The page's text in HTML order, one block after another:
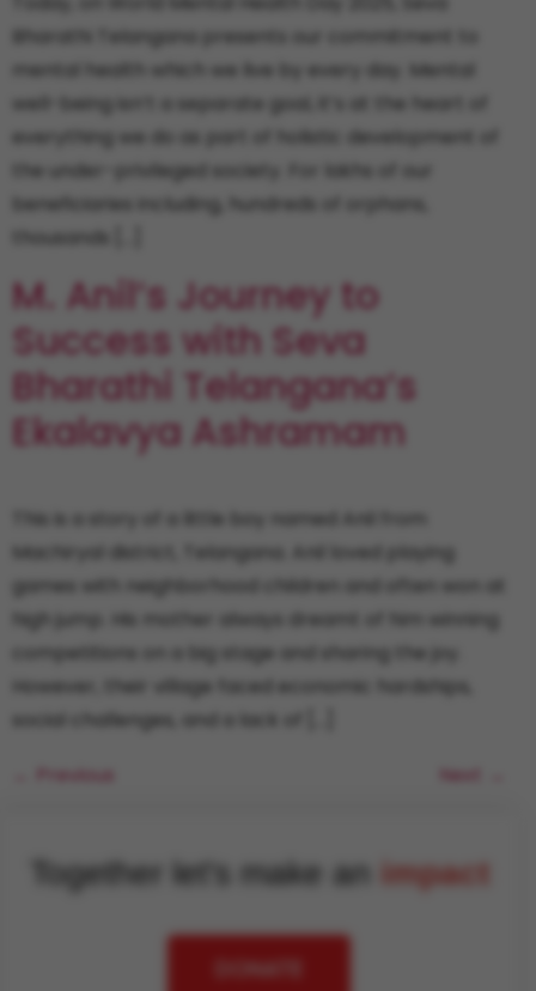
Bharathi Telangana presents our commitment to
mental health which we live by every day. Mental
well-being isn’t a separate goal, it’s at the heart of
everything we do as part of holistic development of
the under-privileged society. For lakhs of our
beneficiaries including, hundreds of orphans,
thousands […]
M. Anil’s Journey to
Success with Seva
Bharathi Telangana’s
Ekalavya Ashramam
This is a story of a little boy named Anil from
Machiryal district, Telangana. Anil loved playing
games with neighborhood children and often won at
high jump. His mother always dreamt of him winning
competitions on a big stage and sharing the joy.
However, their village faced economic hardships,
social challenges, and a lack of […]
Previous Next
Together let's make an impact
DONATE